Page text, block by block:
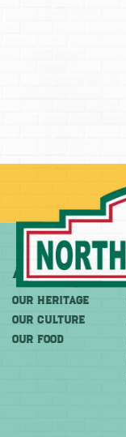
About
OUR HERITAGE
OUR CULTURE
OUR FOOD